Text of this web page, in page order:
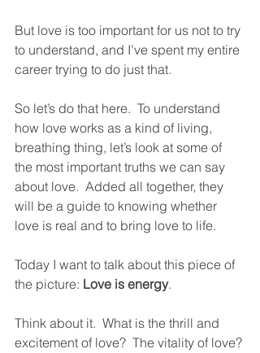
But love is too important for us not to try
to understand, and I’ve spent my entire
career trying to do just that.
So let’s do that here.  To understand
how love works as a kind of living,
breathing thing, let’s look at some of
the most important truths we can say
about love.  Added all together, they
will be a guide to knowing whether
love is real and to bring love to life.
Today I want to talk about this piece of
the picture: Love is energy.
Think about it.  What is the thrill and
excitement of love?  The vitality of love?